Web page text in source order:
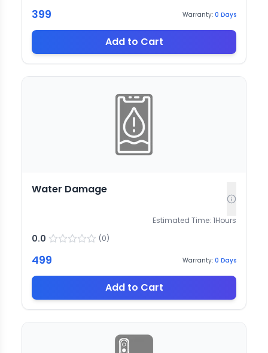
399 Warranty: 0 Days
Add to Cart
Water Damage
Estimated Time: 1Hours
0.0 (0)
499 Warranty: 0 Days
Add to Cart